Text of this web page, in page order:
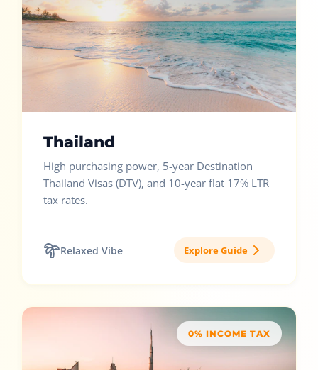
Thailand
High purchasing power, 5-year Destination
Thailand Visas (DTV), and 10-year flat 17% LTR
tax rates.
Relaxed Vibe Explore Guide
0% INCOME TAX